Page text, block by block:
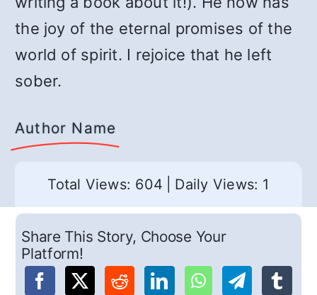
the joy of the eternal promises of the
world of spirit. I rejoice that he left
sober.
Author Name
Total Views: 604 Daily Views: 1
Share This Story, Choose Your
Platform!